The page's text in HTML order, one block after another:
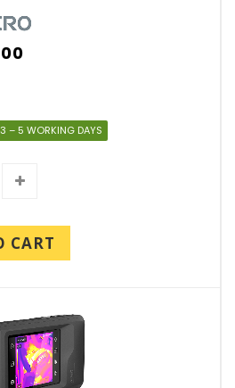
– 5 WORKING DAYS
CART